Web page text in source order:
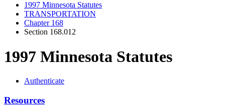
1997 Minnesota Statutes
TRANSPORTATION
Chapter 168
Section 168.012
1997 Minnesota Statutes
Authenticate
Resources